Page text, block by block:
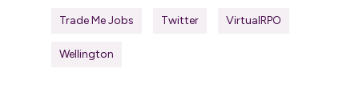
Trade Me Jobs Twitter VirtualRPO
Wellington